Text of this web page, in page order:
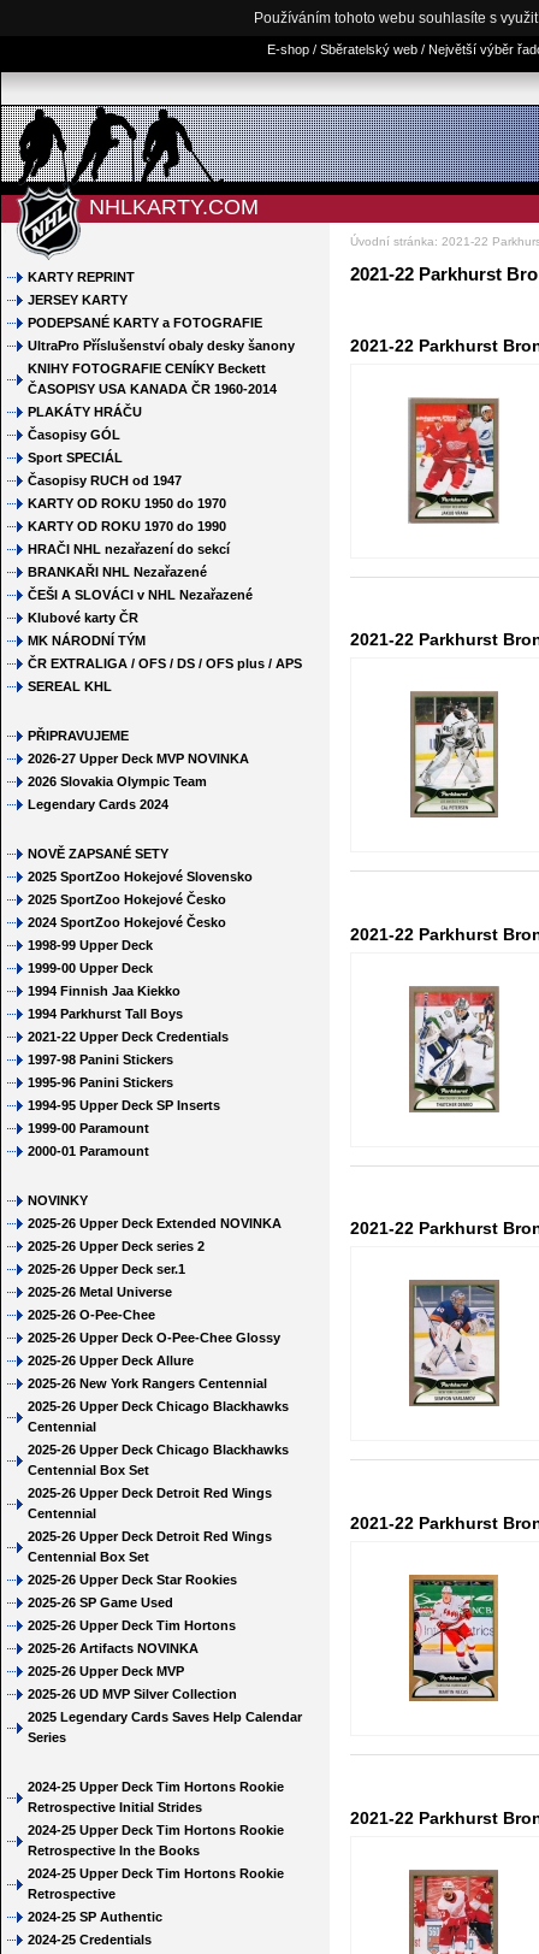
Používáním tohoto webu souhlasíte s
E-shop / Sběratelský web / Největší výběr
NHLKARTY.COM
Úvodní stránka: 2021-22
KARTY REPRINT
JERSEY KARTY
PODEPSANÉ KARTY a FOTOGRAFIE
UltraPro Příslušenství obaly desky šanony
KNIHY FOTOGRAFIE CENÍKY Beckett
ČASOPISY USA KANADA ČR 1960-2014
PLAKÁTY HRÁČU
Časopisy GÓL
Sport SPECIÁL
Časopisy RUCH od 1947
KARTY OD ROKU 1950 do 1970
KARTY OD ROKU 1970 do 1990
HRAČI NHL nezařazení do sekcí
BRANKAŘI NHL Nezařazené
ČEŠI A SLOVÁCI v NHL Nezařazené
Klubové karty ČR
MK NÁRODNÍ TÝM
ČR EXTRALIGA / OFS / DS / OFS plus / APS
SEREAL KHL
PŘIPRAVUJEME
2026-27 Upper Deck MVP NOVINKA
2026 Slovakia Olympic Team
Legendary Cards 2024
NOVĚ ZAPSANÉ SETY
2025 SportZoo Hokejové Slovensko
2025 SportZoo Hokejové Česko
2024 SportZoo Hokejové Česko
1998-99 Upper Deck
1999-00 Upper Deck
1994 Finnish Jaa Kiekko
1994 Parkhurst Tall Boys
2021-22 Upper Deck Credentials
1997-98 Panini Stickers
1995-96 Panini Stickers
1994-95 Upper Deck SP Inserts
1999-00 Paramount
2000-01 Paramount
NOVINKY
2025-26 Upper Deck Extended NOVINKA
2025-26 Upper Deck series 2
2025-26 Upper Deck ser.1
2025-26 Metal Universe
2025-26 O-Pee-Chee
2025-26 Upper Deck O-Pee-Chee Glossy
2025-26 Upper Deck Allure
2025-26 New York Rangers Centennial
2025-26 Upper Deck Chicago Blackhawks
Centennial
2025-26 Upper Deck Chicago Blackhawks
Centennial Box Set
2025-26 Upper Deck Detroit Red Wings
Centennial
2025-26 Upper Deck Detroit Red Wings
Centennial Box Set
2025-26 Upper Deck Star Rookies
2025-26 SP Game Used
2025-26 Upper Deck Tim Hortons
2025-26 Artifacts NOVINKA
2025-26 Upper Deck MVP
2025-26 UD MVP Silver Collection
2025 Legendary Cards Saves Help Calendar
Series
2024-25 Upper Deck Tim Hortons Rookie
Retrospective Initial Strides
2024-25 Upper Deck Tim Hortons Rookie
Retrospective In the Books
2024-25 Upper Deck Tim Hortons Rookie
Retrospective
2024-25 SP Authentic
2024-25 Credentials
2021-22 Parkhurst
2021-22 Parkhurst
2021-22 Parkhurst
2021-22 Parkhurst
2021-22 Parkhurst
2021-22 Parkhurst
2021-22 Parkhurst